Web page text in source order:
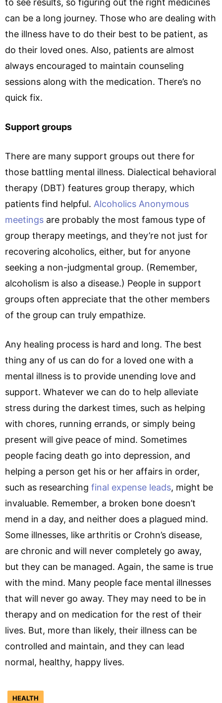
to see results, so figuring out the right medicines
can be a long journey. Those who are dealing with
the illness have to do their best to be patient, as
do their loved ones. Also, patients are almost
always encouraged to maintain counseling
sessions along with the medication. There’s no
quick fix.
Support groups
There are many support groups out there for
those battling mental illness. Dialectical behavioral
therapy (DBT) features group therapy, which
patients find helpful. Alcoholics Anonymous
meetings are probably the most famous type of
group therapy meetings, and they’re not just for
recovering alcoholics, either, but for anyone
seeking a non-judgmental group. (Remember,
alcoholism is also a disease.) People in support
groups often appreciate that the other members
of the group can truly empathize.
Any healing process is hard and long. The best
thing any of us can do for a loved one with a
mental illness is to provide unending love and
support. Whatever we can do to help alleviate
stress during the darkest times, such as helping
with chores, running errands, or simply being
present will give peace of mind. Sometimes
people facing death go into depression, and
helping a person get his or her affairs in order,
such as researching final expense leads, might be
invaluable. Remember, a broken bone doesn’t
mend in a day, and neither does a plagued mind.
Some illnesses, like arthritis or Crohn’s disease,
are chronic and will never completely go away,
but they can be managed. Again, the same is true
with the mind. Many people face mental illnesses
that will never go away. They may need to be in
therapy and on medication for the rest of their
lives. But, more than likely, their illness can be
controlled and maintain, and they can lead
normal, healthy, happy lives.
HEALTH